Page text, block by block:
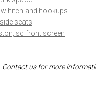
Contact us for more